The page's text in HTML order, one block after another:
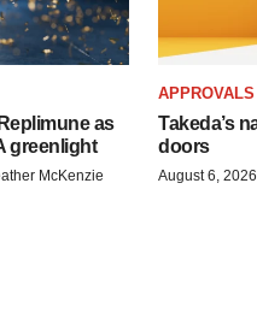
as
greenlight
McKenzie
APPROVALS
Takeda’s
doors
August 6, 2026